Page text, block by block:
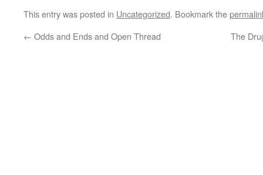
This entry was posted in Uncategorized. Bookmark the
← Odds and Ends and Open Thread The